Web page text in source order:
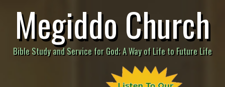
Megiddo Church
Bible Study and Service for God; A Way of Life to Future Life